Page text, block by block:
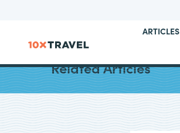
ARTICLES
Related Articles